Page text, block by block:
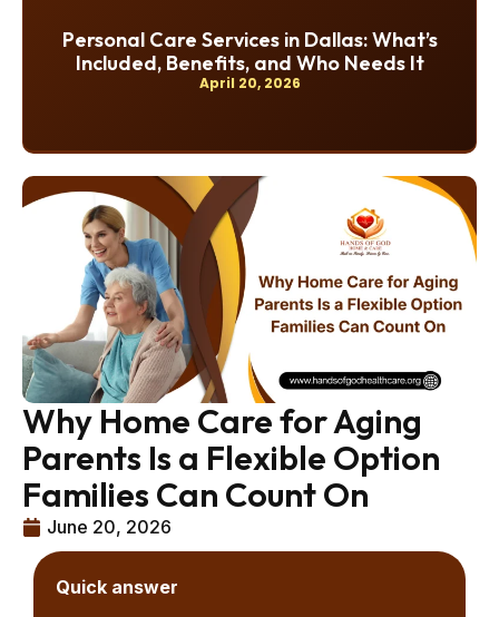
Why Home Care for Aging
Parents Is a Flexible Option
Families Can Count On
June 20, 2026
Quick answer
Personal Care Services in Dallas: What’s
Included, Benefits, and Who Needs It
April 20, 2026